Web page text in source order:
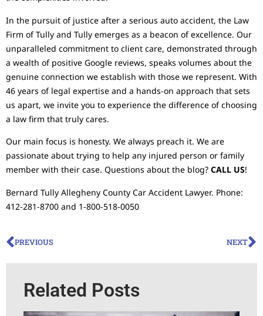
In the pursuit of justice after a serious auto accident, the Law
Firm of Tully and Tully emerges as a beacon of excellence. Our
unparalleled commitment to client care, demonstrated through
a wealth of positive Google reviews, speaks volumes about the
genuine connection we establish with those we represent. With
46 years of legal expertise and a hands-on approach that sets
us apart, we invite you to experience the difference of choosing
a law firm that truly cares.
Our main focus is honesty. We always preach it. We are
passionate about trying to help any injured person or family
member with their case. Questions about the blog? CALL US!
Bernard Tully Allegheny County Car Accident Lawyer. Phone:
412-281-8700 and 1-800-518-0050
PREVIOUS NEXT
Related Posts